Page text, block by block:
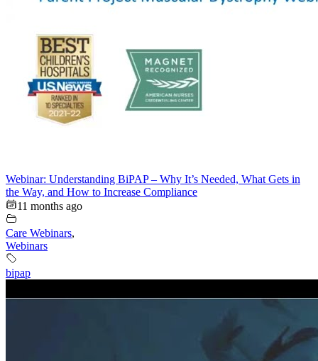
Webinar: Understanding BiPAP – Why It’s Needed, What Gets in
the Way, and How to Increase Compliance
11 months ago
Care Webinars,
Webinars
bipap